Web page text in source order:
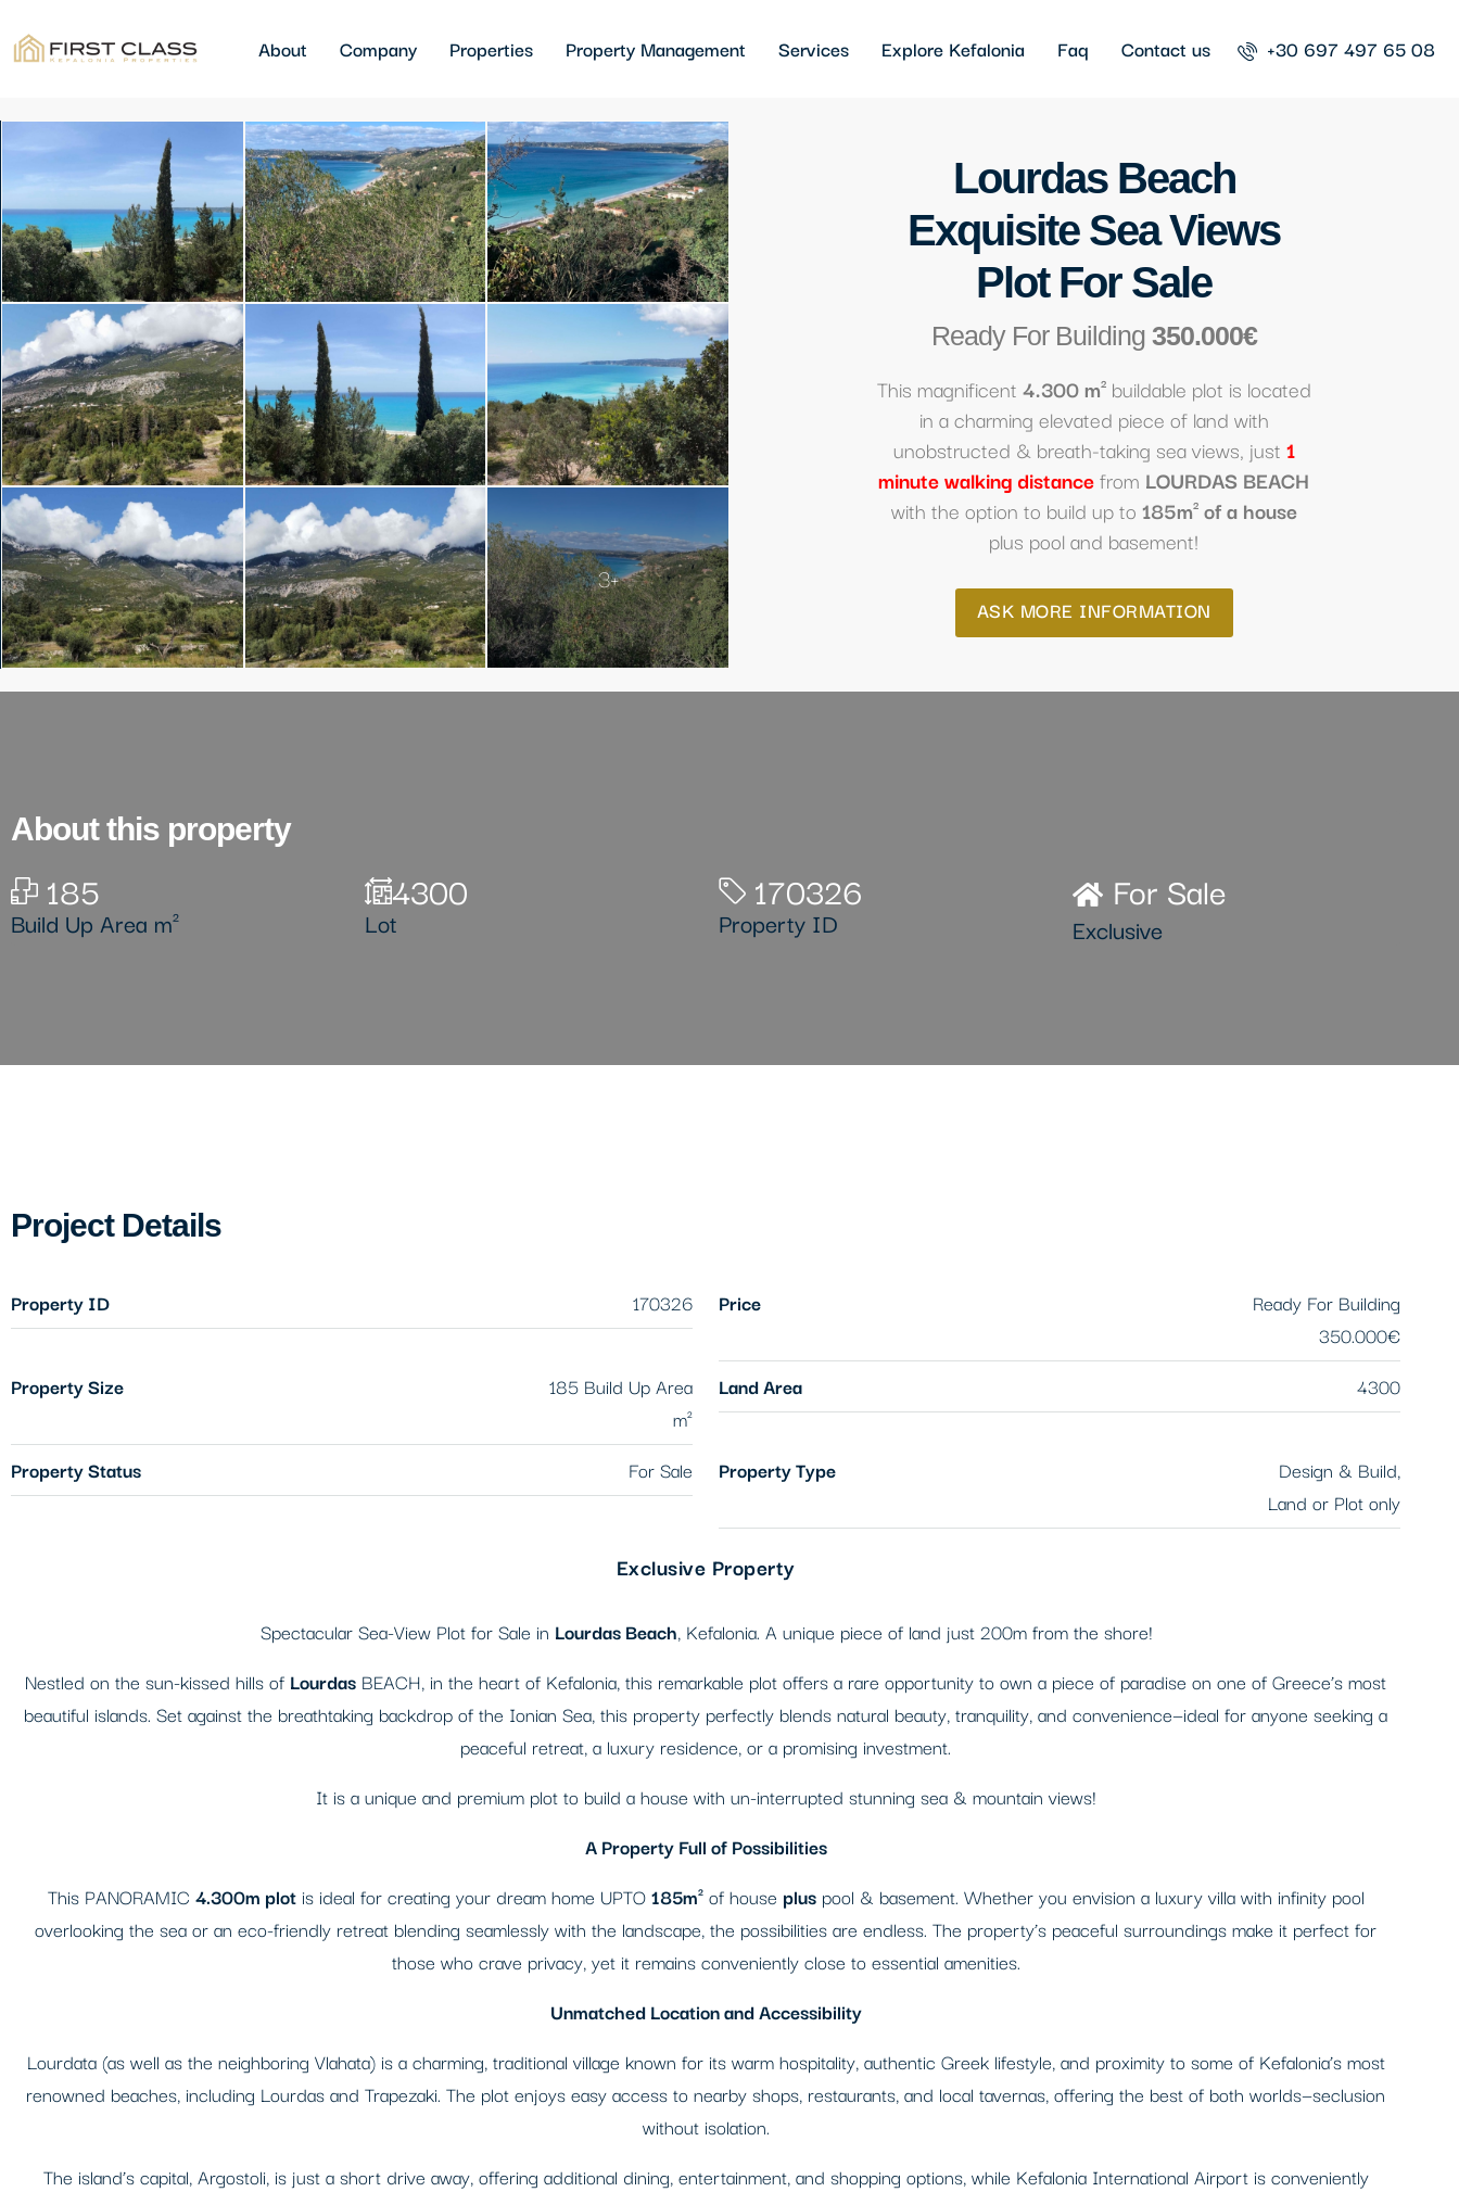
About Company Properties Property Management Services Explore Kefalonia Faq Contact us +30 697 497 65 08
3+
Lourdas Beach
Exquisite Sea Views
Plot For Sale
Ready For Building 350.000€
This magnificent 4.300 m²buildable plot is located
in a charming elevated piece of land with
unobstructed & breath-taking sea views, just 1
minute walking distancefrom LOURDAS BEACH
with the option to build up to 185m² of a house
plus pool and basement!
ASK MORE INFORMATION
About this property
185
Build Up Area m²
4300
Lot
170326
Property ID
For Sale
Exclusive
Project Details
Property ID 170326 Price
Ready For Building
350.000€
Property Size
185 Build Up Area
m²
Land Area 4300
Property Status For Sale Property Type
Design & Build,
Land or Plot only
Exclusive Property
Spectacular Sea-View Plot for Sale in Lourdas Beach, Kefalonia. A unique piece of land just 200m from the shore!
Nestled on the sun-kissed hills of Lourdas BEACH, in the heart of Kefalonia, this remarkable plot offers a rare opportunity to own a piece of paradise on one of Greece’s most
beautiful islands. Set against the breathtaking backdrop of the Ionian Sea, this property perfectly blends natural beauty, tranquility, and convenience—ideal for anyone seeking a
peaceful retreat, a luxury residence, or a promising investment.
It is a unique and premium plot to build a house with un-interrupted stunning sea & mountain views!
A Property Full of Possibilities
This PANORAMIC 4.300m plotis ideal for creating your dream home UPTO185m²of house pluspool & basement. Whether you envision a luxury villa with infinity pool
overlooking the sea or an eco-friendly retreat blending seamlessly with the landscape, the possibilities are endless. The property’s peaceful surroundings make it perfect for
those who crave privacy, yet it remains conveniently close to essential amenities.
Unmatched Location and Accessibility
Lourdata (as well as the neighboring Vlahata) is a charming, traditional village known for its warm hospitality, authentic Greek lifestyle, and proximity to some of Kefalonia’s most
renowned beaches, including Lourdas and Trapezaki. The plot enjoys easy access to nearby shops, restaurants, and local tavernas, offering the best of both worlds—seclusion
without isolation.
The island’s capital, Argostoli, is just a short drive away, offering additional dining, entertainment, and shopping options, while Kefalonia International Airport is conveniently